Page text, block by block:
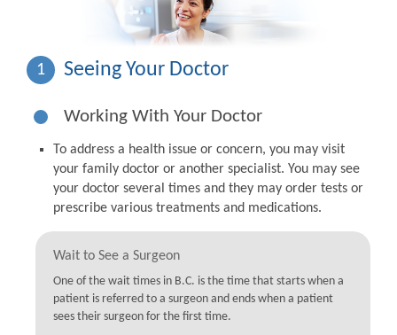
1 Seeing Your Doctor
Working With Your Doctor
To address a health issue or concern, you may visit
your family doctor or another specialist. You may see
your doctor several times and they may order tests or
prescribe various treatments and medications.
Wait to See a Surgeon
One of the wait times in B.C. is the time that starts when a
patient is referred to a surgeon and ends when a patient
sees their surgeon for the first time.